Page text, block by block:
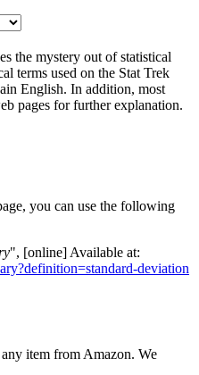
the mystery out of statistical
terms used on the Stat Trek
English. In addition, most
pages for further explanation.
you can use the following
", [online] Available at:
deviation
item from Amazon. We